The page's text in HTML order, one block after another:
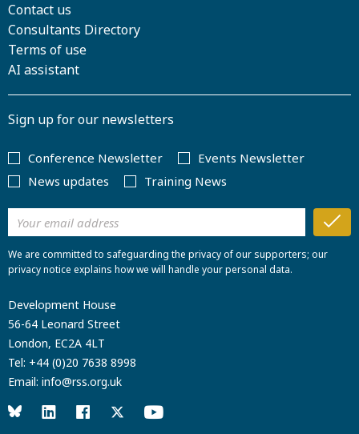
Contact us
Consultants Directory
Terms of use
AI assistant
Sign up for our newsletters
Conference Newsletter
Events Newsletter
News updates
Training News
We are committed to safeguarding the privacy of our supporters; our
privacy notice explains how we will handle your personal data.
Development House
56-64 Leonard Street
London, EC2A 4LT
Tel: +44 (0)20 7638 8998
Email: info@rss.org.uk